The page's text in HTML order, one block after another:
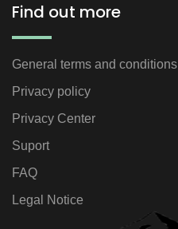
Find out more
General terms and conditions
Privacy policy
Privacy Center
Suport
FAQ
Legal Notice